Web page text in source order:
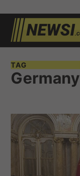
Skip
content
TAG
Germany